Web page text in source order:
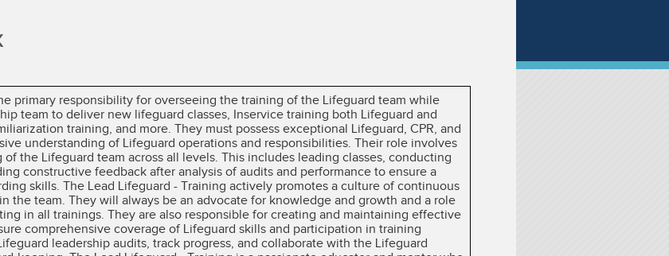
primary responsibility for overseeing the training of the Lifeguard team while
team to deliver new lifeguard classes, Inservice training both Lifeguard and
training, and more. They must possess exceptional Lifeguard, CPR, and
understanding of Lifeguard operations and responsibilities. Their role involves
the Lifeguard team across all levels. This includes leading classes, conducting
constructive feedback after analysis of audits and performance to ensure a
skills. The Lead Lifeguard - Training actively promotes a culture of continuous
the team. They will always be an advocate for knowledge and growth and a role
in all trainings. They are also responsible for creating and maintaining effective
comprehensive coverage of Lifeguard skills and participation in training
leadership audits, track progress, and collaborate with the Lifeguard